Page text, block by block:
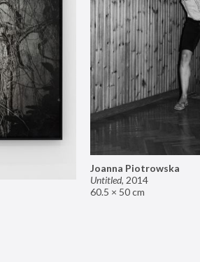
Joanna Piotrowska
Untitled, 2014
60.5 × 50 cm